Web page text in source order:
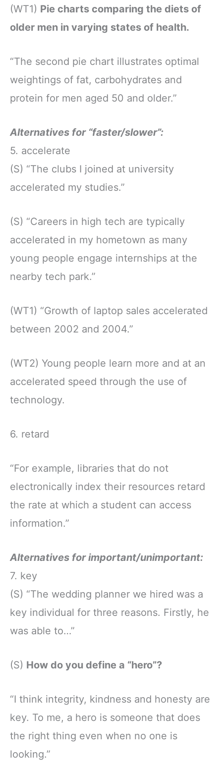
(WT1) Pie charts comparing the diets of
older men in varying states of health.
“The second pie chart illustrates optimal
weightings of fat, carbohydrates and
protein for men aged 50 and older.”
Alternatives for “faster/slower”:
5. accelerate
(S) “The clubs I joined at university
accelerated my studies.”
(S) “Careers in high tech are typically
accelerated in my hometown as many
young people engage internships at the
nearby tech park.”
(WT1) “Growth of laptop sales accelerated
between 2002 and 2004.”
(WT2) Young people learn more and at an
accelerated speed through the use of
technology.
6. retard
“For example, libraries that do not
electronically index their resources retard
the rate at which a student can access
information.”
Alternatives for important/unimportant:
7. key
(S) “The wedding planner we hired was a
key individual for three reasons. Firstly, he
was able to…”
(S) How do you define a “hero”?
“I think integrity, kindness and honesty are
key. To me, a hero is someone that does
the right thing even when no one is
looking.”